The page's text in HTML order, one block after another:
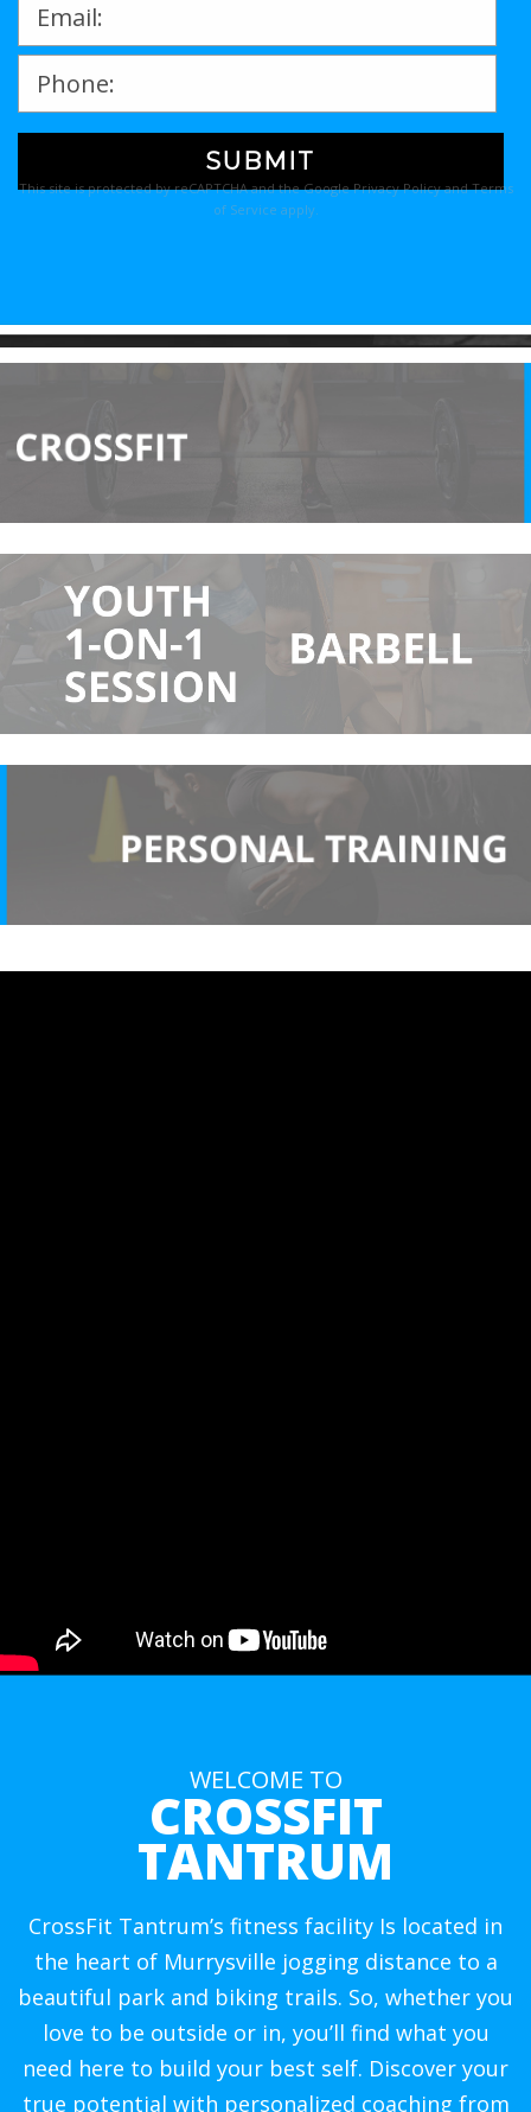
Please
This site is protected by reCAPTCHA and the GooglePrivacy PolicyandTerms
of Service apply.
WELCOME TO
CROSSFIT
TANTRUM
CrossFit Tantrum’s fitness facility Is located in
the heart of Murrysville jogging distance to a
beautiful park and biking trails. So, whether you
love to be outside or in, you’ll find what you
need here to build your best self. Discover your
true potential with personalized coaching from